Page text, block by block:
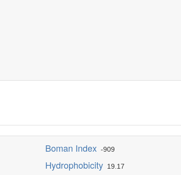
Boman Index-909
Hydrophobicity19.17